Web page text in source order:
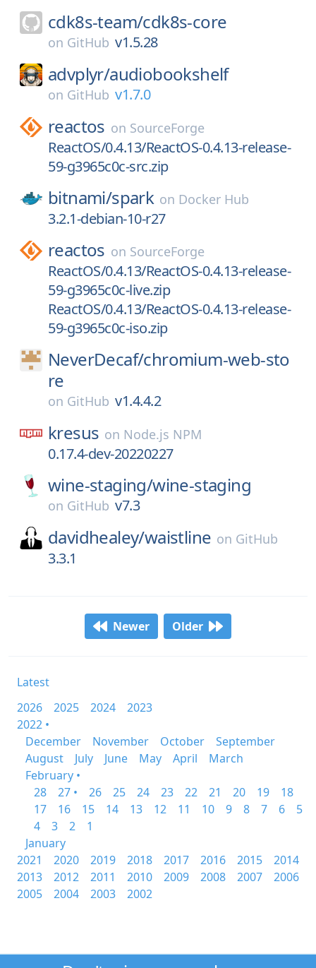
cdk8s-team/cdk8s-core
on GitHub v1.5.28
advplyr/audiobookshelf
on GitHub v1.7.0
reactos on SourceForge
ReactOS/0.4.13/ReactOS-0.4.13-release-
59-g3965c0c-src.zip
bitnami/spark on Docker Hub
3.2.1-debian-10-r27
reactos on SourceForge
ReactOS/0.4.13/ReactOS-0.4.13-release-
59-g3965c0c-live.zip
ReactOS/0.4.13/ReactOS-0.4.13-release-
59-g3965c0c-iso.zip
NeverDecaf/chromium-web-sto
re
on GitHub v1.4.4.2
kresus on Node.js NPM
0.17.4-dev-20220227
wine-staging/wine-staging
on GitHub v7.3
davidhealey/waistline on GitHub
3.3.1
Newer Older
Latest
2026
2025 2024
2023
2022 •
December
November October
September
August
July June May April
March
February •
28
27 • 26 25 24 23 22 21 20 19
18
17
16 15 14 13 12 11 10 9 8 7 6
5
4
3 2
1
January
2021
2020 2019 2018 2017 2016 2015
2014
2013
2012 2011 2010 2009 2008 2007
2006
2005
2004 2003 2002